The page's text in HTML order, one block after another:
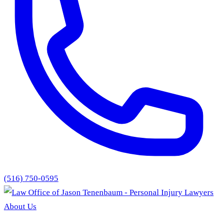
(516) 750-0595
About Us